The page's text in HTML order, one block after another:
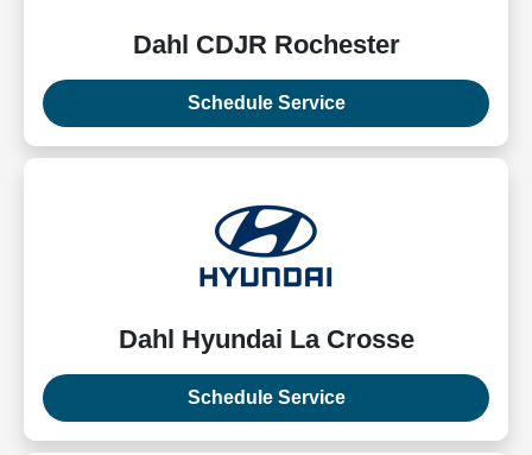
Dahl CDJR Rochester
Schedule Service
Dahl Hyundai La Crosse
Schedule Service